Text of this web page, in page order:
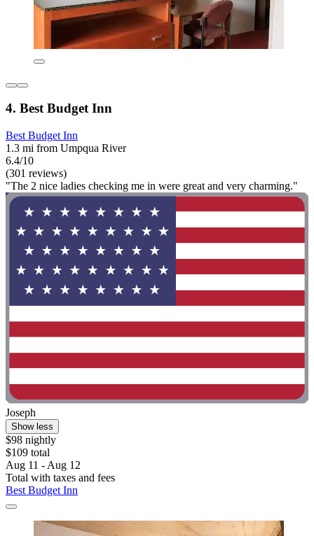
4. Best Budget Inn
Best Budget Inn
1.3 mi from Umpqua River
6.4/10
(301 reviews)
"The 2 nice ladies checking me in were great and very charming."
Joseph
Show less
$98 nightly
$109 total
Aug 11 - Aug 12
Total with taxes and fees
Best Budget Inn